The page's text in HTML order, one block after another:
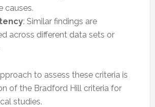
causes.
: Similar findings are
across different data sets or
to assess these criteria is
of the Bradford Hill criteria for
studies.